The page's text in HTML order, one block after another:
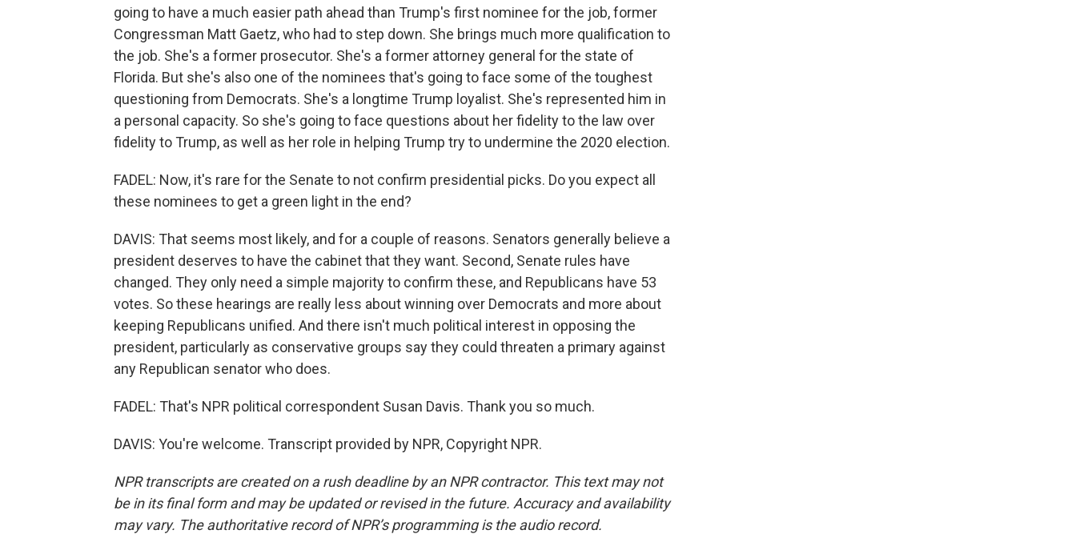
going to have a much easier path ahead than Trump's first nominee for the job, former
Congressman Matt Gaetz, who had to step down. She brings much more qualification to
the job. She's a former prosecutor. She's a former attorney general for the state of
Florida. But she's also one of the nominees that's going to face some of the toughest
questioning from Democrats. She's a longtime Trump loyalist. She's represented him in
a personal capacity. So she's going to face questions about her fidelity to the law over
fidelity to Trump, as well as her role in helping Trump try to undermine the 2020 election.
FADEL: Now, it's rare for the Senate to not confirm presidential picks. Do you expect all
these nominees to get a green light in the end?
DAVIS: That seems most likely, and for a couple of reasons. Senators generally believe a
president deserves to have the cabinet that they want. Second, Senate rules have
changed. They only need a simple majority to confirm these, and Republicans have 53
votes. So these hearings are really less about winning over Democrats and more about
keeping Republicans unified. And there isn't much political interest in opposing the
president, particularly as conservative groups say they could threaten a primary against
any Republican senator who does.
FADEL: That's NPR political correspondent Susan Davis. Thank you so much.
DAVIS: You're welcome. Transcript provided by NPR, Copyright NPR.
NPR transcripts are created on a rush deadline by an NPR contractor. This text may not
be in its final form and may be updated or revised in the future. Accuracy and availability
may vary. The authoritative record of NPR’s programming is the audio record.